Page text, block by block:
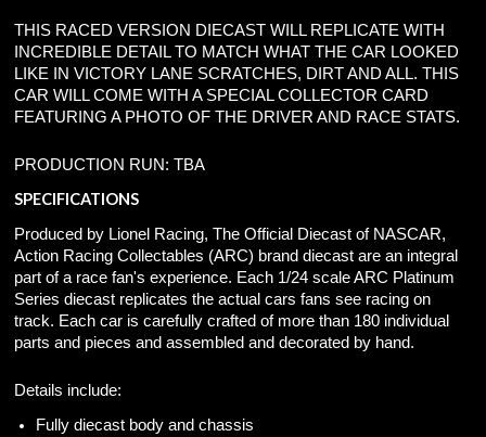
THIS RACED VERSION DIECAST WILL REPLICATE WITH
INCREDIBLE DETAIL TO MATCH WHAT THE CAR LOOKED
LIKE IN VICTORY LANE SCRATCHES, DIRT AND ALL. THIS
CAR WILL COME WITH A SPECIAL COLLECTOR CARD
FEATURING A PHOTO OF THE DRIVER AND RACE STATS.
PRODUCTION RUN: TBA
SPECIFICATIONS
Produced by Lionel Racing, The Official Diecast of NASCAR,
Action Racing Collectables (ARC) brand diecast are an integral
part of a race fan's experience. Each 1/24 scale ARC Platinum
Series diecast replicates the actual cars fans see racing on
track. Each car is carefully crafted of more than 180 individual
parts and pieces and assembled and decorated by hand.
Details include:
Fully diecast body and chassis